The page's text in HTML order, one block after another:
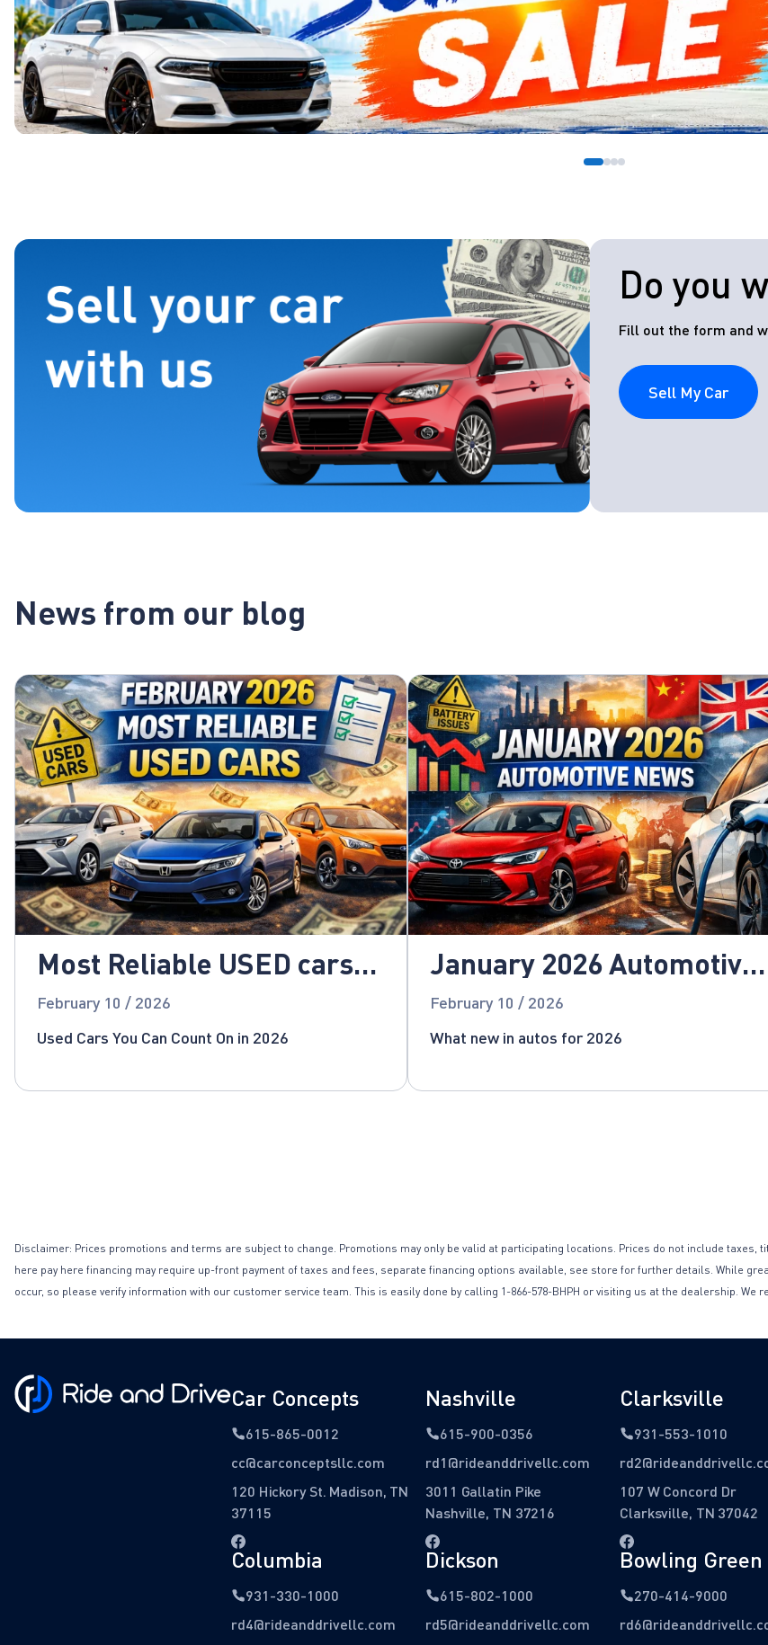
Do you
Fill out the form and
Sell My Car
News from our blog
Most Reliable USED cars
for 2026!
February 10 / 2026
Used Cars You Can Count On in 2026
January 2026 Automotive
News
February 10 / 2026
What new in autos for 2026
Disclaimer: Prices promotions and terms are subject to change. Promotions may only be valid at participating locations. Prices do not include taxes,
here pay here financing may require up-front payment of taxes and fees, separate financing options available, see store for further details. While
occur, so please verify information with our customer service team. This is easily done by calling 1-866-578-BHPH or visiting us at the dealership. We
Car Concepts
615-865-0012
cc@carconceptsllc.com
120 Hickory St. Madison, TN
37115
Nashville
615-900-0356
rd1@rideanddrivellc.com
3011 Gallatin Pike
Nashville, TN 37216
Clarksville
931-553-1010
107 W Concord Dr
Clarksville, TN 37042
Columbia
931-330-1000
rd4@rideanddrivellc.com
Dickson
615-802-1000
rd5@rideanddrivellc.com
Bowling Green
270-414-9000